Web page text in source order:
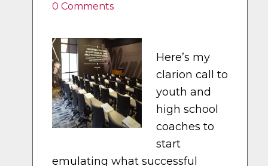
0 Comments
Here’s my
clarion call to
youth and
high school
coaches to
start
emulating what successful